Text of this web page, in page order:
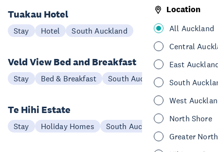
Location
All Auckland
Central
East
South
West
North Shore
Greater
Tuakau Hotel
Stay Hotel South Auckland
Veld View Bed and Breakfast
Stay Bed & Breakfast South Auckland
Te Hihi Estate
Stay Holiday Homes South Auckland